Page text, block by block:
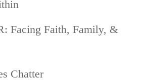
Facing Faith, Family, &
Chatter